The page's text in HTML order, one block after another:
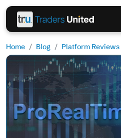
Home Blog Platform Reviews